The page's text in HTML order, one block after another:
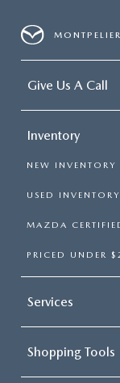
Give Us A Call
Inventory
NEW INVENTORY
USED INVENTORY
MAZDA
PRICED UNDER
Services
Shopping Tools